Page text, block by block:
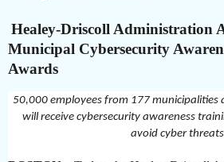
Healey-Driscoll Administration
Municipal Cybersecurity
Awards
50,000 employees from 177 municipalities
will receive cybersecurity awareness
avoid cyber threats